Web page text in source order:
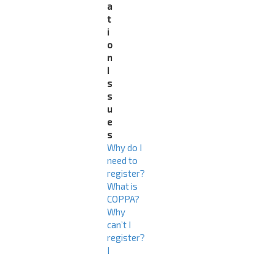
a
t
i
o
n
I
s
s
u
e
s
Why do I
need to
register?
What is
COPPA?
Why
can’t I
register?
I